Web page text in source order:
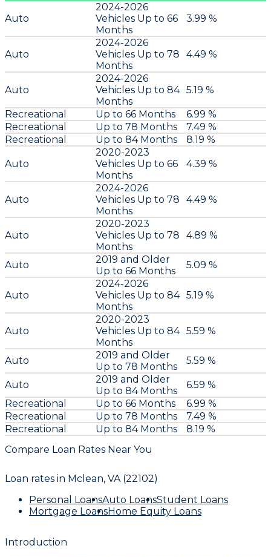
Auto
2024-2026
Vehicles Up to 66
Months
3.99 %
Auto
2024-2026
Vehicles Up to 78
Months
4.49 %
Auto
2024-2026
Vehicles Up to 84
Months
5.19 %
Recreational Up to 66 Months
6.99 %
Recreational
Up to 78 Months
7.49 %
Recreational
Up to 84 Months 8.19 %
Auto
2020-2023
Vehicles Up to 66
Months
4.39 %
Auto
2024-2026
Vehicles Up to 78
Months
4.49 %
Auto
2020-2023
Vehicles Up to 78
Months
4.89 %
Auto
2019 and Older
Up to 66 Months
5.09 %
Auto
2024-2026
Vehicles Up to 84
Months
5.19 %
Auto
2020-2023
Vehicles Up to 84
Months
5.59 %
Auto
2019 and Older
Up to 78 Months
5.59 %
Auto
2019 and Older
Up to 84 Months
6.59 %
Recreational
Up to 66 Months
6.99 %
Recreational
Up to 78 Months
7.49 %
Recreational
Up to 84 Months
8.19 %
Compare Loan Rates Near You
Loan rates in Mclean, VA (22102)
Personal LoansAuto LoansStudent Loans
Mortgage LoansHome Equity Loans
Introduction